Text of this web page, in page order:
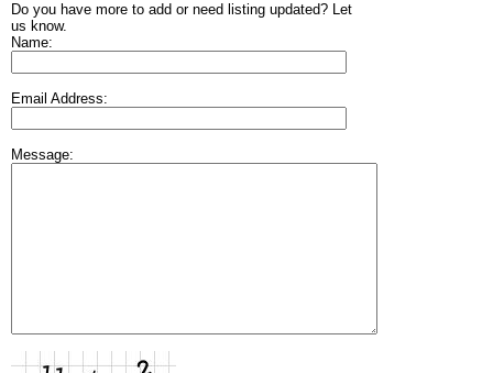
Do you have more to add or need listing updated? Let
us know.
Name:
Email Address:
Message: